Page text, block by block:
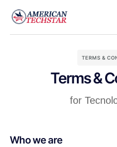
TERMS &
Terms &
for
Who we are